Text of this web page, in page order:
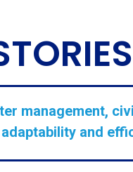
management,
and